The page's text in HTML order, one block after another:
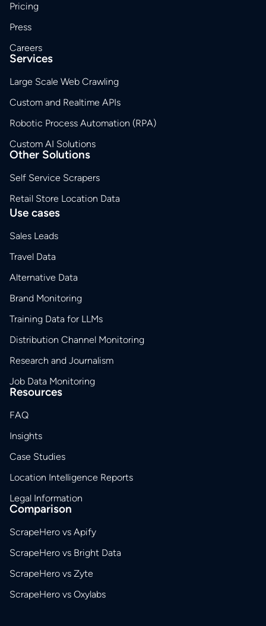
Pricing
Press
Careers
Services
Large Scale Web Crawling
Custom and Realtime APIs
Robotic Process Automation (RPA)
Custom AI Solutions
Other Solutions
Self Service Scrapers
Retail Store Location Data
Use cases
Sales Leads
Travel Data
Alternative Data
Brand Monitoring
Training Data for LLMs
Distribution Channel Monitoring
Research and Journalism
Job Data Monitoring
Resources
FAQ
Insights
Case Studies
Location Intelligence Reports
Legal Information
Comparison
ScrapeHero vs Apify
ScrapeHero vs Bright Data
ScrapeHero vs Zyte
ScrapeHero vs Oxylabs